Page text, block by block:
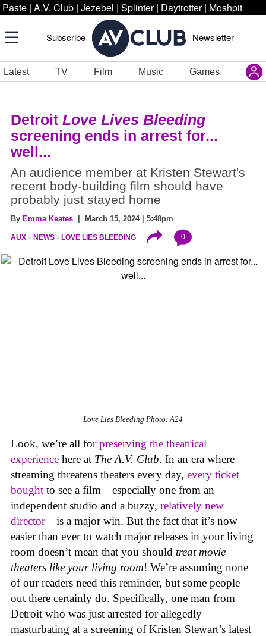
Paste | A.V. Club | Jezebel | Splinter | Daytrotter | Moshpit
Subscribe Newsletter
Latest TV Film Music Games
Detroit Love Lives Bleeding
screening ends in arrest for...
well...
An audience member at Kristen Stewart's
recent body-building film should have
probably just stayed home
By Emma Keates | March 15, 2024 | 5:48pm
AUX NEWS LOVE LIES BLEEDING 0
Love Lies Bleeding Photo: A24
Look, we’re all forpreserving the theatrical
experience here at The A.V. Club. In an era where
streaming threatens theaters every day, every ticket
bought to see a film—especially one from an
independent studio and a buzzy, relatively new
director—is a major win. But the fact that it’s now
easier than ever to watch major releases in your living
room doesn’t mean that you should treat movie
theaters like your living room! We’re assuming none
of our readers need this reminder, but some people
out there certainly do. Specifically, one man from
Detroit who was just arrested for allegedly
masturbating at a screening of Kristen Stewart’s latest